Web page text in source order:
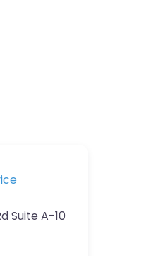
Suite A-10